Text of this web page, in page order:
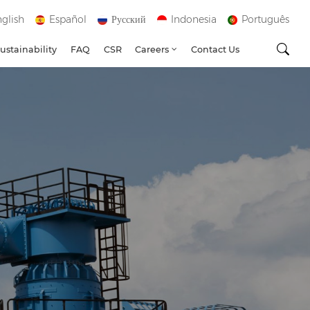
Español Русский Indonesia Português
FAQ CSR Careers Contact Us